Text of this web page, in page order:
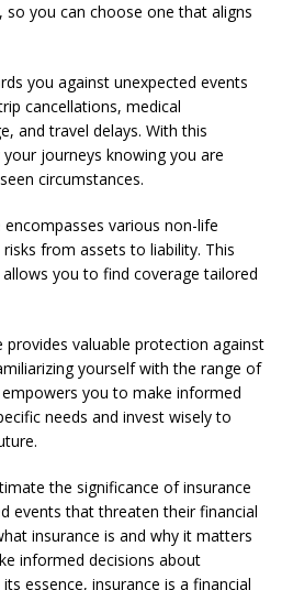
so you can choose one that aligns
you against unexpected events
cancellations, medical
and travel delays. With this
journeys knowing you are
circumstances.
encompasses various non-life
from assets to liability. This
you to find coverage tailored
provides valuable protection against
yourself with the range of
you to make informed
needs and invest wisely to
the significance of insurance
events that threaten their financial
insurance is and why it matters
informed decisions about
essence, insurance is a financial